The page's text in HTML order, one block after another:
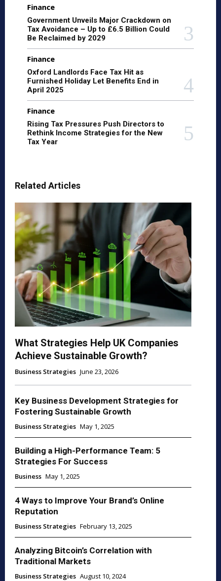
Finance
Government Unveils Major Crackdown on
Tax Avoidance – Up to £6.5 Billion Could
Be Reclaimed by 2029
Finance
Oxford Landlords Face Tax Hit as
Furnished Holiday Let Benefits End in
April 2025
Finance
Rising Tax Pressures Push Directors to
Rethink Income Strategies for the New
Tax Year
Related Articles
What Strategies Help UK Companies
Achieve Sustainable Growth?
Business Strategies June 23, 2026
Key Business Development Strategies for
Fostering Sustainable Growth
Business Strategies May 1, 2025
Building a High-Performance Team: 5
Strategies For Success
Business May 1, 2025
4 Ways to Improve Your Brand’s Online
Reputation
Business Strategies February 13, 2025
Analyzing Bitcoin’s Correlation with
Traditional Markets
Business Strategies August 10, 2024